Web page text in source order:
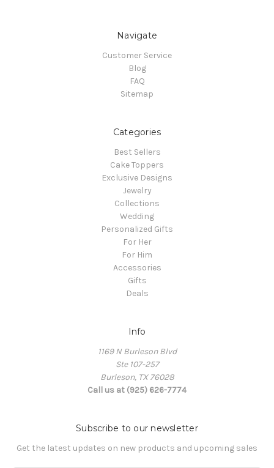
Navigate
Customer Service
Blog
FAQ
Sitemap
Categories
Best Sellers
Cake Toppers
Exclusive Designs
Jewelry
Collections
Wedding
Personalized Gifts
For Her
For Him
Accessories
Gifts
Deals
Info
1169 N Burleson Blvd
Ste 107-257
Burleson, TX 76028
Call us at (925) 626-7774
Subscribe to our newsletter
Get the latest updates on new products and upcoming sales